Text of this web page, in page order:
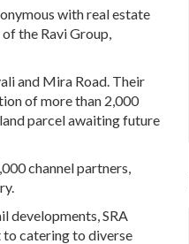
with real estate
the Ravi Group,
and Mira Road. Their
of more than 2,000
parcel awaiting future
channel partners,
developments, SRA
catering to diverse